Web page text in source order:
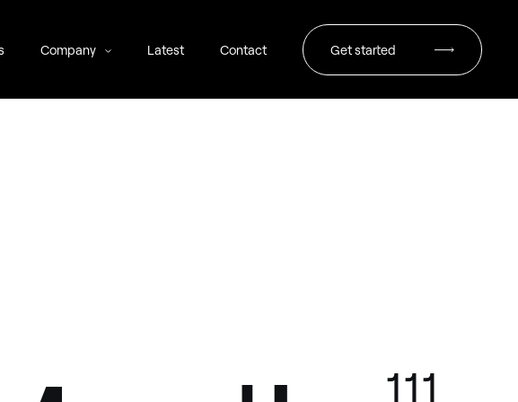
Company Latest Contact Get started